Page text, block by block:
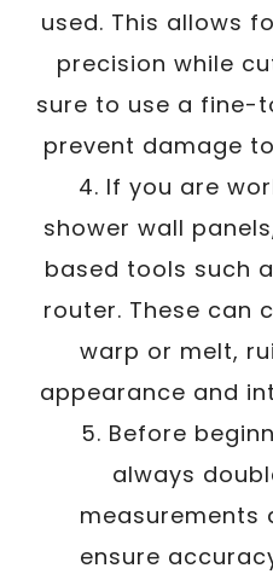
used. This allows
precision while
sure to use a fine-
prevent damage
4. If you are
shower wall
based tools such
router. These can
warp or melt,
appearance and
5. Before
always
measurements
ensure